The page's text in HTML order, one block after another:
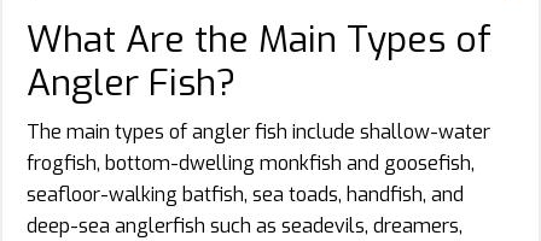
What Are the Main Types of
Angler Fish?
The main types of angler fish include shallow-water
frogfish, bottom-dwelling monkfish and goosefish,
seafloor-walking batfish, sea toads, handfish, and
deep-sea anglerfish such as seadevils, dreamers,